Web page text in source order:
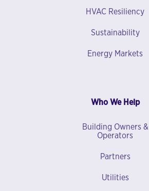
HVAC Resiliency
Sustainability
Energy Markets
Who We Help
Building Owners &
Operators
Partners
Utilities